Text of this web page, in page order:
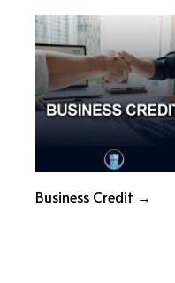
Business Credit →